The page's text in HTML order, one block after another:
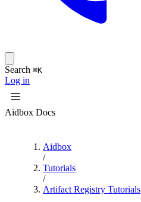
Search ⌘K
Log in
Aidbox Docs
Aidbox
/
Tutorials
/
Artifact Registry Tutorials